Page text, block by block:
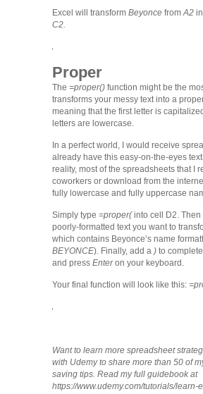
Excel will transform Beyonce fromA2
C2.
Proper
The =proper() function might be the
transforms your messy text into a
meaning that the first letter is
letters are lowercase.
In a perfect world, I would receive
already have this easy-on-the-eyes
reality, most of the spreadsheets that I
coworkers or download from the
fully lowercase and fully uppercase
Simply type =proper(into cell D2. Then
poorly-formatted text you want to
which contains Beyonce’s name
BEYONCE). Finally, add a ) to
and press Enteron your keyboard.
Your final function will look like this:
Want to learn more spreadsheet
with Udemy to share more than 50 of
saving tips. Read my full guidebook at
https://www.udemy.com/tutorials/learn-